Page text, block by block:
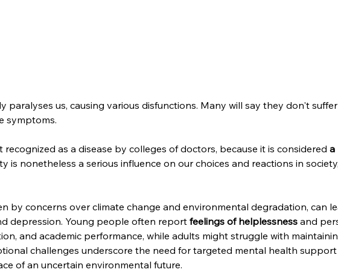
paralyses us, causing various disfunctions. Many will say they don't
symptoms.
recognized as a disease by colleges of doctors, because it is considered a
is nonetheless a serious influence on our choices and reactions in
by concerns over climate change and environmental degradation, can
depression. Young people often report feelings of helplessness and
and academic performance, while adults might struggle with
challenges underscore the need for targeted mental health
of an uncertain environmental future.